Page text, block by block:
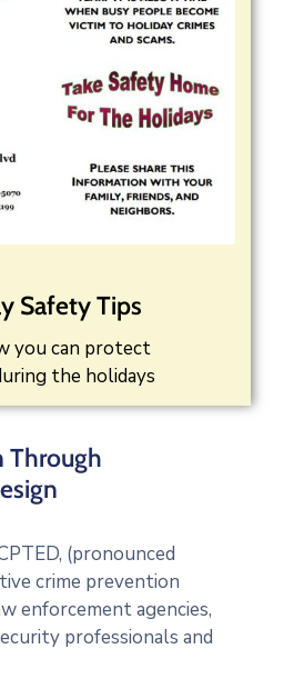
Safety Tips
you can protect
the holidays
Through
(pronounced
crime prevention
enforcement agencies,
professionals and